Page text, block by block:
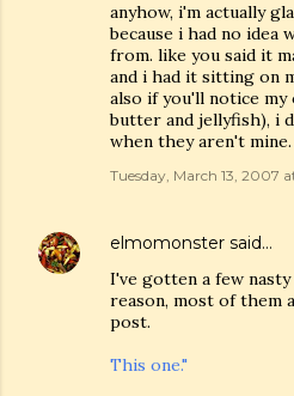
anyhow, i'm actually
because i had no idea
from. like you said it
and i had it sitting on
also if you'll notice
butter and jellyfish), i
when they aren't
Tuesday, March 13, 2007
elmomonster said…
I've gotten a few
reason, most of them
post.
This one."